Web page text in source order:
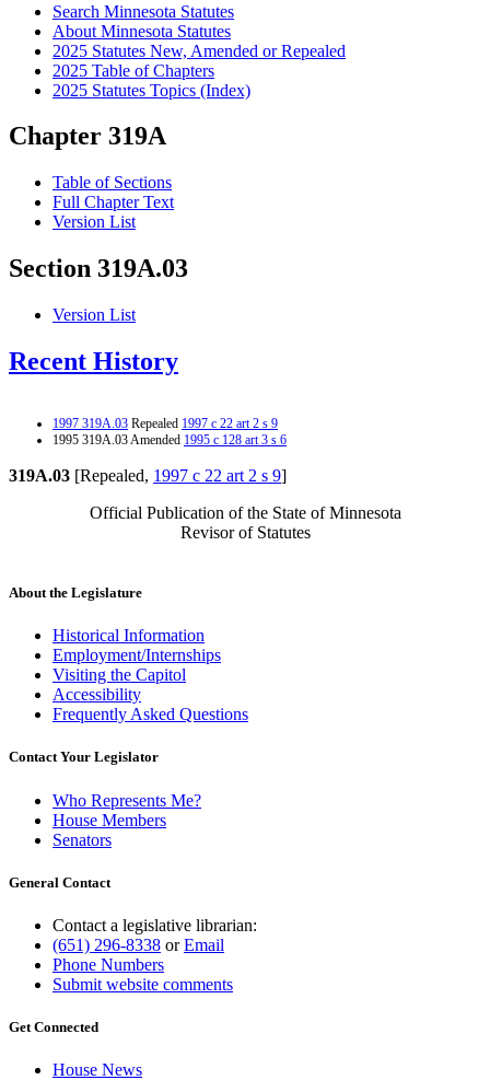
Search Minnesota Statutes
About Minnesota Statutes
2025 Statutes New, Amended or Repealed
2025 Table of Chapters
2025 Statutes Topics (Index)
Chapter 319A
Table of Sections
Full Chapter Text
Version List
Section 319A.03
Version List
Recent History
1997 319A.03 Repealed 1997 c 22 art 2 s 9
1995 319A.03 Amended 1995 c 128 art 3 s 6
319A.03 [Repealed, 1997 c 22 art 2 s 9]
Official Publication of the State of Minnesota
Revisor of Statutes
About the Legislature
Historical Information
Employment/Internships
Visiting the Capitol
Accessibility
Frequently Asked Questions
Contact Your Legislator
Who Represents Me?
House Members
Senators
General Contact
Contact a legislative librarian:
(651) 296-8338 orEmail
Phone Numbers
Submit website comments
Get Connected
House News